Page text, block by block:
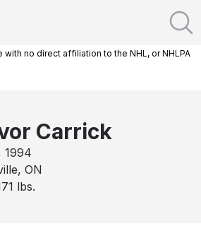
no direct affiliation to the NHL, or NHLPA
Carrick
1994
ON
lbs.